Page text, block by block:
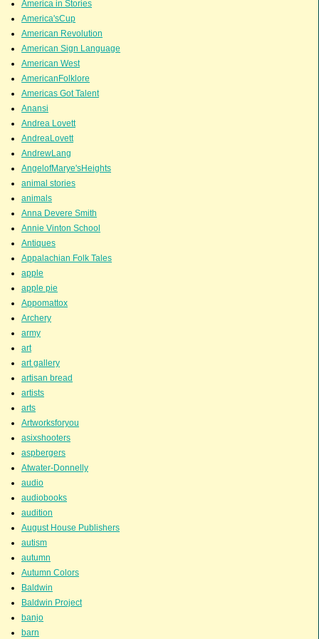
America in Stories
America'sCup
American Revolution
American Sign Language
American West
AmericanFolklore
Americas Got Talent
Anansi
Andrea Lovett
AndreaLovett
AndrewLang
AngelofMarye'sHeights
animal stories
animals
Anna Devere Smith
Annie Vinton School
Antiques
Appalachian Folk Tales
apple
apple pie
Appomattox
Archery
army
art
art gallery
artisan bread
artists
arts
Artworksforyou
asixshooters
aspbergers
Atwater-Donnelly
audio
audiobooks
audition
August House Publishers
autism
autumn
Autumn Colors
Baldwin
Baldwin Project
banjo
barn